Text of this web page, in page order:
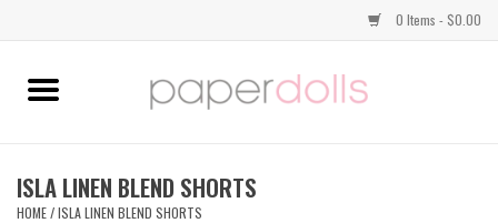
0 Items - $0.00
Home
ISLA LINEN BLEND SHORTS
HOME/ISLA LINEN BLEND SHORTS